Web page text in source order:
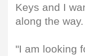
Keys and I
along the way.
"I am looking